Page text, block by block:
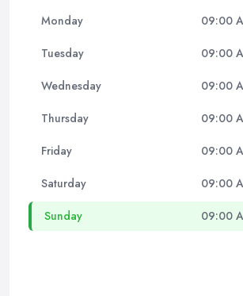
Monday 09:00
Tuesday 09:00
Wednesday 09:00
Thursday 09:00
Friday 09:00
Saturday 09:00
Sunday 09:00